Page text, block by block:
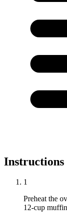
Instructions
1
Preheat the
12-cup